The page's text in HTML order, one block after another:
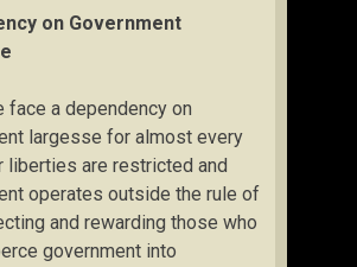
on Government
face a dependency on
largesse for almost every
liberties are restricted and
operates outside the rule of
and rewarding those who
government into